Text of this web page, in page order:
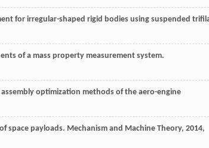
for irregular-shaped rigid bodies using suspended
of a mass property measurement system.
optimization methods of the aero-engine
space payloads. Mechanism and Machine Theory, 2014,